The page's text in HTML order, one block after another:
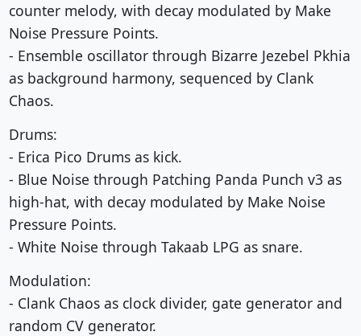
counter melody, with decay modulated by Make
Noise Pressure Points.
- Ensemble oscillator through Bizarre Jezebel Pkhia
as background harmony, sequenced by Clank
Chaos.
Drums:
- Erica Pico Drums as kick.
- Blue Noise through Patching Panda Punch v3 as
high-hat, with decay modulated by Make Noise
Pressure Points.
- White Noise through Takaab LPG as snare.
Modulation:
- Clank Chaos as clock divider, gate generator and
random CV generator.